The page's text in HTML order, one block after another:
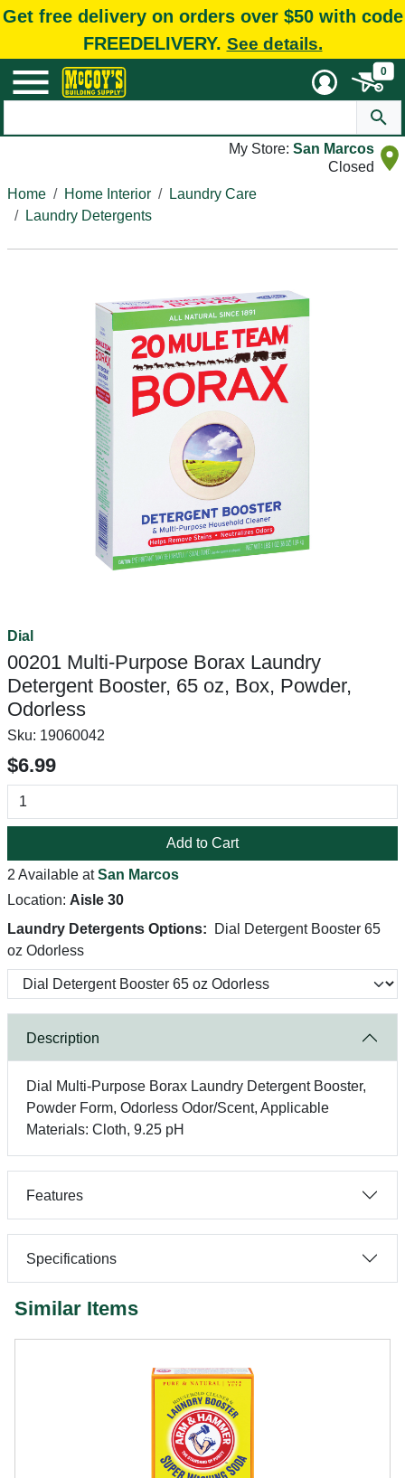
Get free delivery on orders over $50 with code
FREEDELIVERY. See details.
0
My Store: San Marcos
Closed
Home
Home Interior
Laundry Care
Laundry Detergents
Dial
00201 Multi-Purpose Borax Laundry
Detergent Booster, 65 oz, Box, Powder,
Odorless
Sku: 19060042
$6.99
Add to Cart
2 Available atSan Marcos
Location: Aisle 30
Laundry Detergents Options:
Dial Detergent Booster 65
oz Odorless
Description
Dial Multi-Purpose Borax Laundry Detergent Booster,
Powder Form, Odorless Odor/Scent, Applicable
Materials: Cloth, 9.25 pH
Features
Specifications
Similar Items